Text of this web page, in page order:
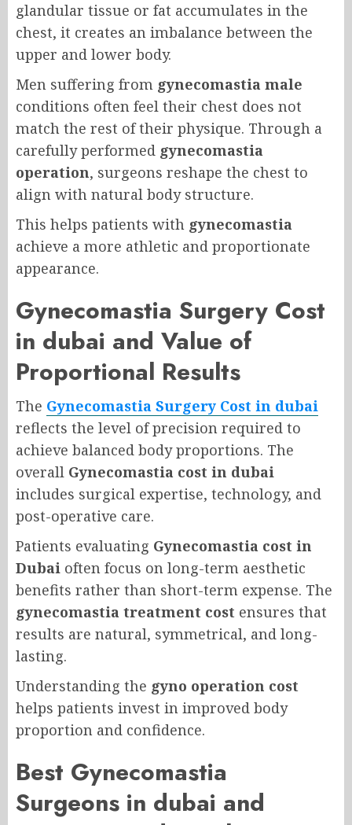
glandular tissue or fat accumulates in the
chest, it creates an imbalance between the
upper and lower body.
Men suffering from gynecomastia male
conditions often feel their chest does not
match the rest of their physique. Through a
carefully performed gynecomastia
operation, surgeons reshape the chest to
align with natural body structure.
This helps patients with gynecomastia
achieve a more athletic and proportionate
appearance.
Gynecomastia Surgery Cost
in dubai and Value of
Proportional Results
The Gynecomastia Surgery Cost in dubai
reflects the level of precision required to
achieve balanced body proportions. The
overall Gynecomastia cost in dubai
includes surgical expertise, technology, and
post-operative care.
Patients evaluating Gynecomastia cost in
Dubai often focus on long-term aesthetic
benefits rather than short-term expense. The
gynecomastia treatment cost ensures that
results are natural, symmetrical, and long-
lasting.
Understanding the gyno operation cost
helps patients invest in improved body
proportion and confidence.
Best Gynecomastia
Surgeons in dubai and